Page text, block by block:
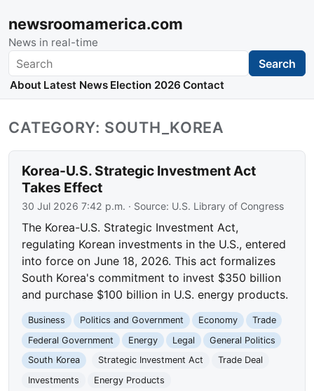
newsroomamerica.com
News in real-time
Search Search
About Latest News Election 2026 Contact
CATEGORY: SOUTH_KOREA
Korea-U.S. Strategic Investment Act
Takes Effect
30 Jul 2026 7:42 p.m. · Source: U.S. Library of Congress
The Korea-U.S. Strategic Investment Act,
regulating Korean investments in the U.S., entered
into force on June 18, 2026. This act formalizes
South Korea's commitment to invest $350 billion
and purchase $100 billion in U.S. energy products.
Business Politics and Government Economy
Trade
Federal Government
Energy Legal
General Politics
South Korea
Strategic Investment Act
Trade Deal
Investments
Energy Products